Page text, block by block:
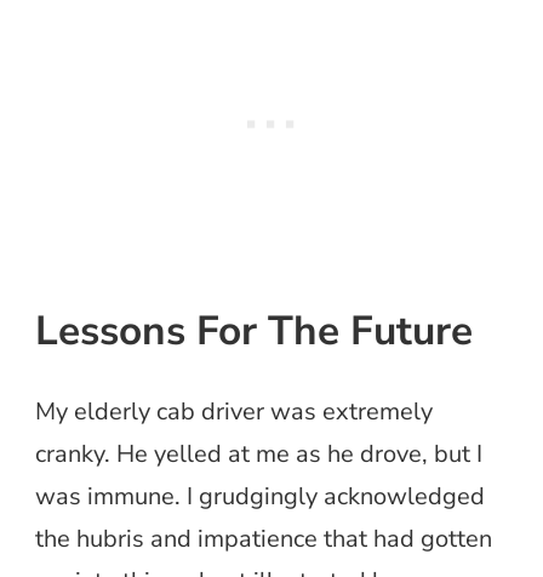
Lessons For The Future
My elderly cab driver was extremely
cranky. He yelled at me as he drove, but I
was immune. I grudgingly acknowledged
the hubris and impatience that had gotten